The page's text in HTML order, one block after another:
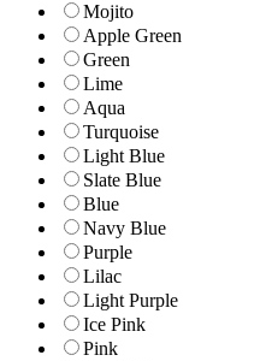
Mojito
Apple Green
Green
Lime
Aqua
Turquoise
Light Blue
Slate Blue
Blue
Navy Blue
Purple
Lilac
Light Purple
Ice Pink
Pink